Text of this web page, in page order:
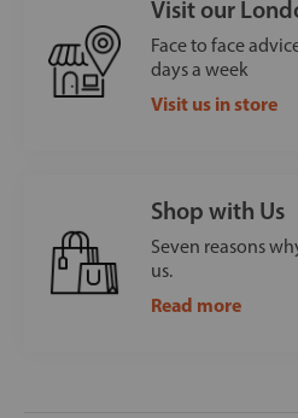
Visit our
Face to face
days a week
Visit us in store
Shop with Us
Seven reasons
us.
Read more